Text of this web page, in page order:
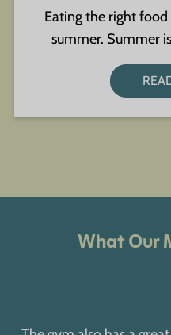
Eating the right food
summer. Summer
What Our